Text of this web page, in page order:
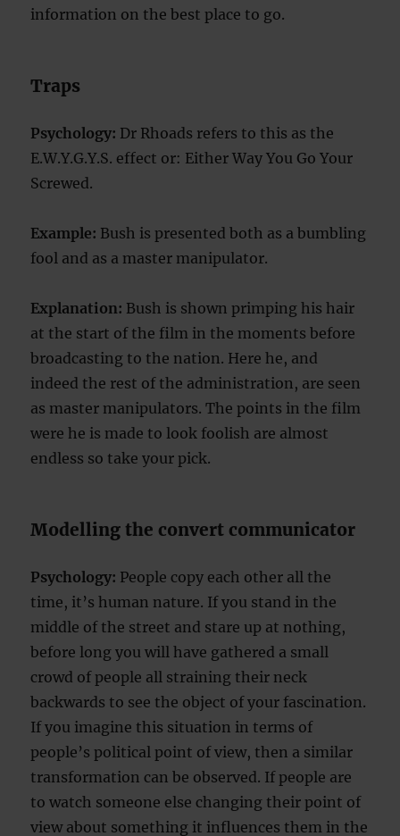
information on the best place to go.
Traps
Psychology: Dr Rhoads refers to this as the
E.W.Y.G.Y.S. effect or: Either Way You Go Your
Screwed.
Example: Bush is presented both as a bumbling
fool and as a master manipulator.
Explanation: Bush is shown primping his hair
at the start of the film in the moments before
broadcasting to the nation. Here he, and
indeed the rest of the administration, are seen
as master manipulators. The points in the film
were he is made to look foolish are almost
endless so take your pick.
Modelling the convert communicator
Psychology: People copy each other all the
time, it’s human nature. If you stand in the
middle of the street and stare up at nothing,
before long you will have gathered a small
crowd of people all straining their neck
backwards to see the object of your fascination.
If you imagine this situation in terms of
people’s political point of view, then a similar
transformation can be observed. If people are
to watch someone else changing their point of
view about something it influences them in the